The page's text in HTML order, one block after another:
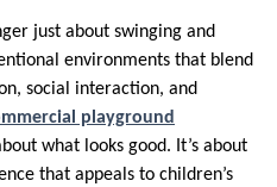
just about swinging and
environments that blend
social interaction, and
playground
what looks good. It’s about
that appeals to children’s